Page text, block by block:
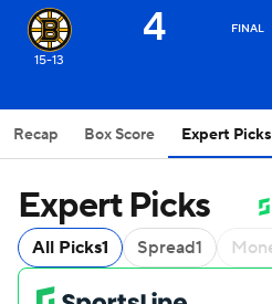
15-13
4 FINAL
Recap Box Score Expert Picks
Expert Picks